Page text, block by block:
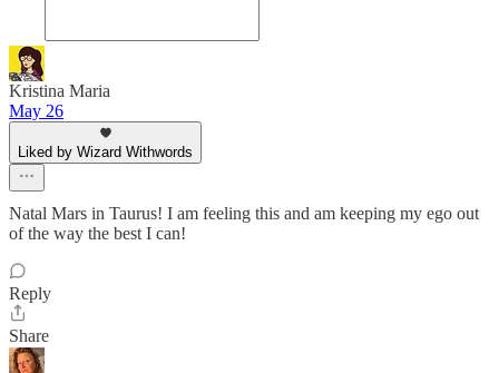
Kristina Maria
May 26
Liked by Wizard Withwords
Natal Mars in Taurus! I am feeling this and am keeping my ego out
of the way the best I can!
Reply
Share